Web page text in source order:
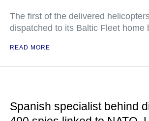
The first of the delivered
dispatched to its Baltic Fleet home
READ MORE
Spanish specialist behind